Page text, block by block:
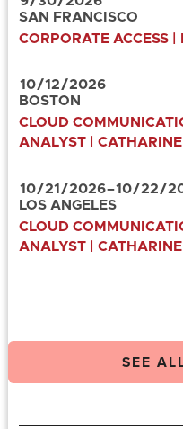
SAN FRANCISCO
CORPORATE ACCESS
10/12/2026
BOSTON
CLOUD
ANALYST |
10/21 /2026–10/22/
LOS ANGELES
CLOUD
ANALYST |
SEE